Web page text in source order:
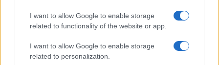
I want to allow Google to enable storage
related to functionality of the website or app.
I want to allow Google to enable storage
related to personalization.
Follow us Facebook
Manage Utiq
NewsHub.co.uk is the great source of social information. News,
television, news, sports, gossip, politics and all the news about your